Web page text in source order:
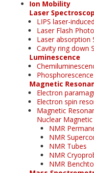
Ion Mobility
Laser
LIPS laser-
Laser Flash
Laser absorption
Cavity ring down
Luminescence
Phosphorescence
Magnetic
Electron
Electron spin
Magnetic
Nuclear
NMR
NMR
NMR Tubes
NMR
NMR